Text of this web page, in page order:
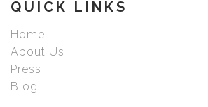
QUICK LINKS
Home
About Us
Press
Blog